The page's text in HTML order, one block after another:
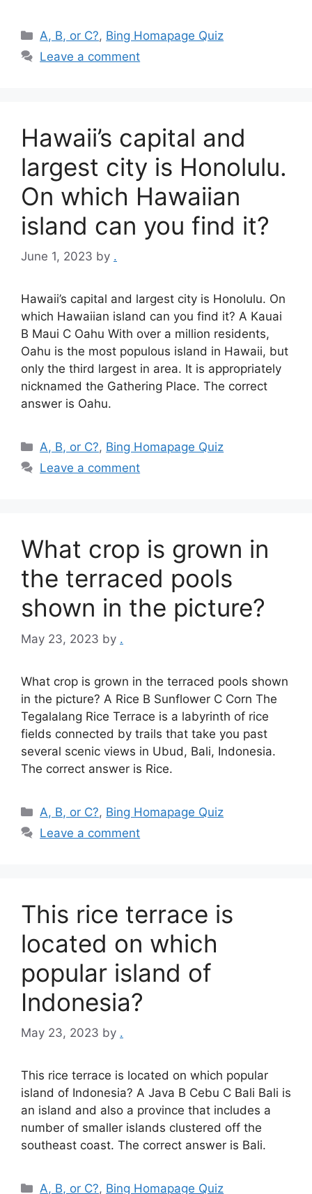
Categories
A, B, or C?, Bing Homapage Quiz
Leave a comment
Hawaii’s capital and
largest city is Honolulu.
On which Hawaiian
island can you find it?
June 1, 2023 by .
Hawaii’s capital and largest city is Honolulu. On
which Hawaiian island can you find it? A Kauai
B Maui C Oahu With over a million residents,
Oahu is the most populous island in Hawaii, but
only the third largest in area. It is appropriately
nicknamed the Gathering Place. The correct
answer is Oahu.
Categories
A, B, or C?, Bing Homapage Quiz
Leave a comment
What crop is grown in
the terraced pools
shown in the picture?
May 23, 2023 by .
What crop is grown in the terraced pools shown
in the picture? A Rice B Sunflower C Corn The
Tegalalang Rice Terrace is a labyrinth of rice
fields connected by trails that take you past
several scenic views in Ubud, Bali, Indonesia.
The correct answer is Rice.
Categories
A, B, or C?, Bing Homapage Quiz
Leave a comment
This rice terrace is
located on which
popular island of
Indonesia?
May 23, 2023 by .
This rice terrace is located on which popular
island of Indonesia? A Java B Cebu C Bali Bali is
an island and also a province that includes a
number of smaller islands clustered off the
southeast coast. The correct answer is Bali.
Categories
A, B, or C?, Bing Homapage Quiz